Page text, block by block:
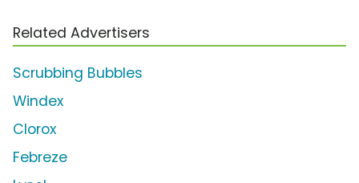
Related Advertisers
Scrubbing Bubbles
Windex
Clorox
Febreze